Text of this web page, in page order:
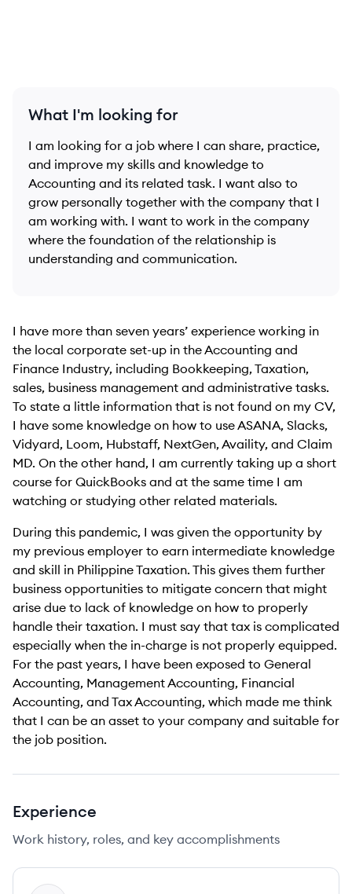
What I'm looking for
I am looking for a job where I can share, practice,
and improve my skills and knowledge to
Accounting and its related task. I want also to
grow personally together with the company that I
am working with. I want to work in the company
where the foundation of the relationship is
understanding and communication.
I have more than seven years’ experience working in
the local corporate set-up in the Accounting and
Finance Industry, including Bookkeeping, Taxation,
sales, business management and administrative tasks.
To state a little information that is not found on my CV,
I have some knowledge on how to use ASANA, Slacks,
Vidyard, Loom, Hubstaff, NextGen, Availity, and Claim
MD. On the other hand, I am currently taking up a short
course for QuickBooks and at the same time I am
watching or studying other related materials.
During this pandemic, I was given the opportunity by
my previous employer to earn intermediate knowledge
and skill in Philippine Taxation. This gives them further
business opportunities to mitigate concern that might
arise due to lack of knowledge on how to properly
handle their taxation. I must say that tax is complicated
especially when the in-charge is not properly equipped.
For the past years, I have been exposed to General
Accounting, Management Accounting, Financial
Accounting, and Tax Accounting, which made me think
that I can be an asset to your company and suitable for
the job position.
Experience
Work history, roles, and key accomplishments